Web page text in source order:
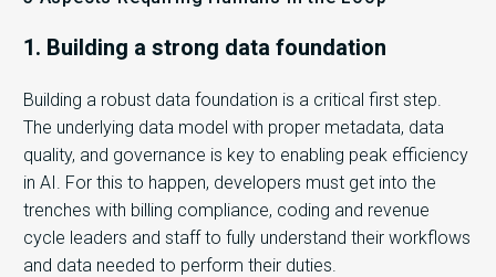
1. Building a strong data foundation
Building a robust data foundation is a critical first step.
The underlying data model with proper metadata, data
quality, and governance is key to enabling peak efficiency
in AI. For this to happen, developers must get into the
trenches with billing compliance, coding and revenue
cycle leaders and staff to fully understand their workflows
and data needed to perform their duties.